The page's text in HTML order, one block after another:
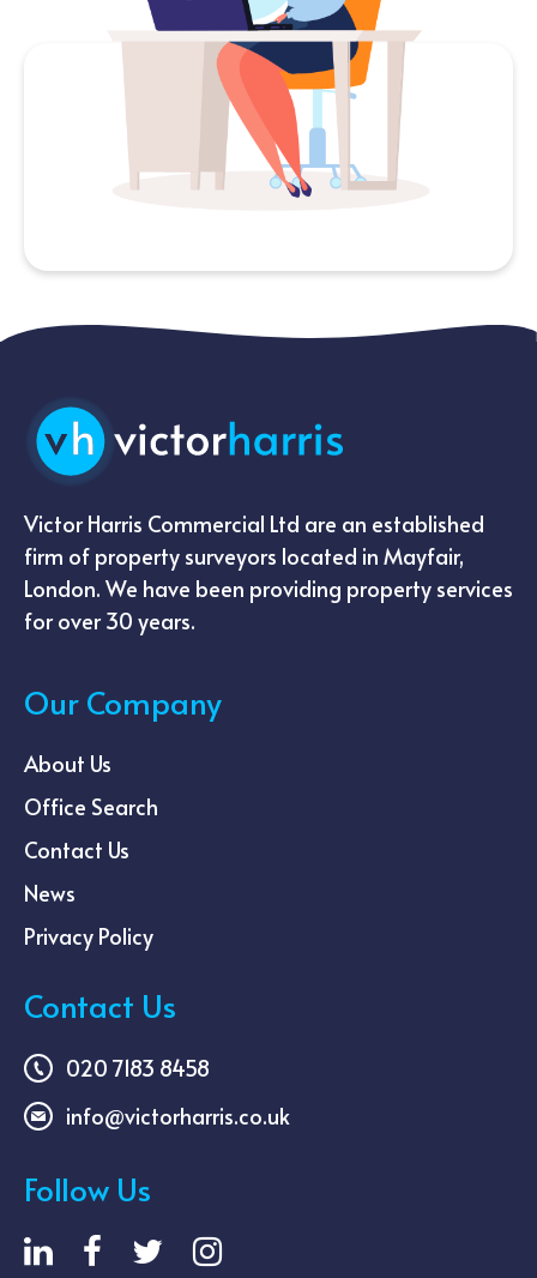
Victor Harris Commercial Ltd are an established
firm of property surveyors located in Mayfair,
London. We have been providing property services
for over 30 years.
Our Company
About Us
Office Search
Contact Us
News
Privacy Policy
Contact Us
020 7183 8458
info@victorharris.co.uk
Follow Us